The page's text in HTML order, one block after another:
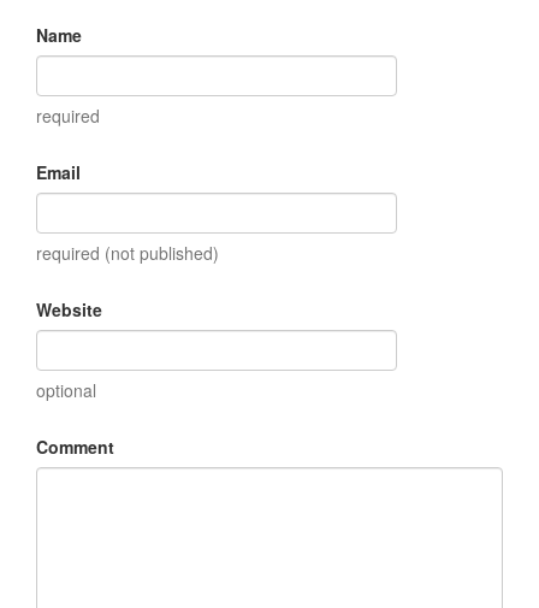
Name
required
Email
required (not published)
Website
optional
Comment